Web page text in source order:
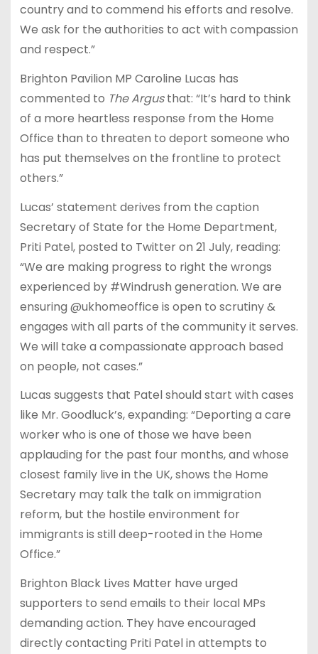
country and to commend his efforts and resolve.
We ask for the authorities to act with compassion
and respect.”
Brighton Pavilion MP Caroline Lucas has
commented to The Argusthat: “It’s hard to think
of a more heartless response from the Home
Office than to threaten to deport someone who
has put themselves on the frontline to protect
others.”
Lucas’ statement derives from the caption
Secretary of State for the Home Department,
Priti Patel, posted to Twitter on 21 July, reading:
“We are making progress to right the wrongs
experienced by #Windrush generation. We are
ensuring @ukhomeoffice is open to scrutiny &
engages with all parts of the community it serves.
We will take a compassionate approach based
on people, not cases.”
Lucas suggests that Patel should start with cases
like Mr. Goodluck’s, expanding: “Deporting a care
worker who is one of those we have been
applauding for the past four months, and whose
closest family live in the UK, shows the Home
Secretary may talk the talk on immigration
reform, but the hostile environment for
immigrants is still deep-rooted in the Home
Office.”
Brighton Black Lives Matter have urged
supporters to send emails to their local MPs
demanding action. They have encouraged
directly contacting Priti Patel in attempts to